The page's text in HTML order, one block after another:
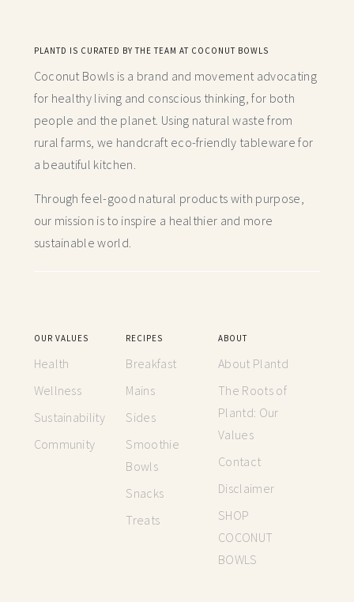
PLANTD IS CURATED BY THE TEAM AT COCONUT BOWLS
Coconut Bowls is a brand and movement advocating
for healthy living and conscious thinking,for both
people and the planet. Using natural waste from
rural farms, we handcraft eco-friendly tableware for
a beautiful kitchen.
Through feel-good natural products with purpose,
our mission is to inspire a healthier and more
sustainable world.
OUR VALUES
Health
Wellness
Sustainability
Community
RECIPES
Breakfast
Mains
Sides
Smoothie
Bowls
Snacks
Treats
ABOUT
About Plantd
The Roots of
Plantd: Our
Values
Contact
Disclaimer
SHOP
COCONUT
BOWLS